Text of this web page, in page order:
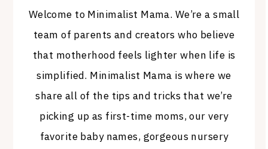
Welcome to Minimalist Mama. We’re a small
team of parents and creators who believe
that motherhood feels lighter when life is
simplified. Minimalist Mama is where we
share all of the tips and tricks that we’re
picking up as first-time moms, our very
favorite baby names, gorgeous nursery